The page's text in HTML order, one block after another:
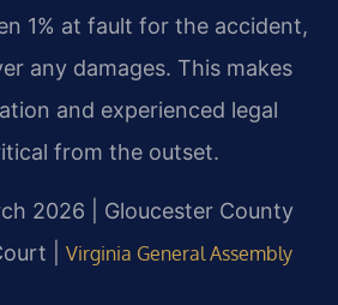
1% at fault for the accident,
any damages. This makes
and experienced legal
from the outset.
2026 | Gloucester County
| Virginia General Assembly